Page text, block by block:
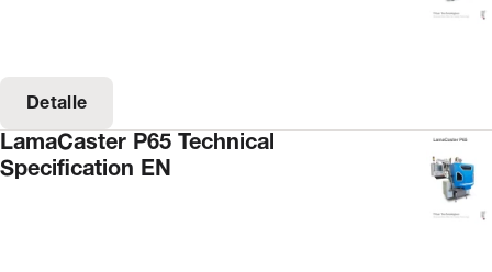
Detalle
LamaCaster P65 Technical
Specification EN